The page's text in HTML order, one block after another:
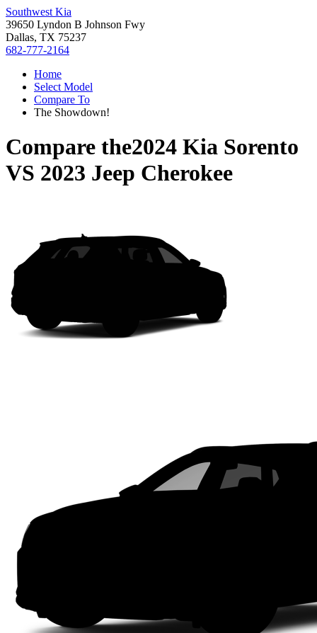
Southwest Kia
39650 Lyndon B Johnson Fwy
Dallas, TX 75237
682-777-2164
Home
Select Model
Compare To
The Showdown!
Compare the2024 Kia Sorento
VS 2023 Jeep Cherokee